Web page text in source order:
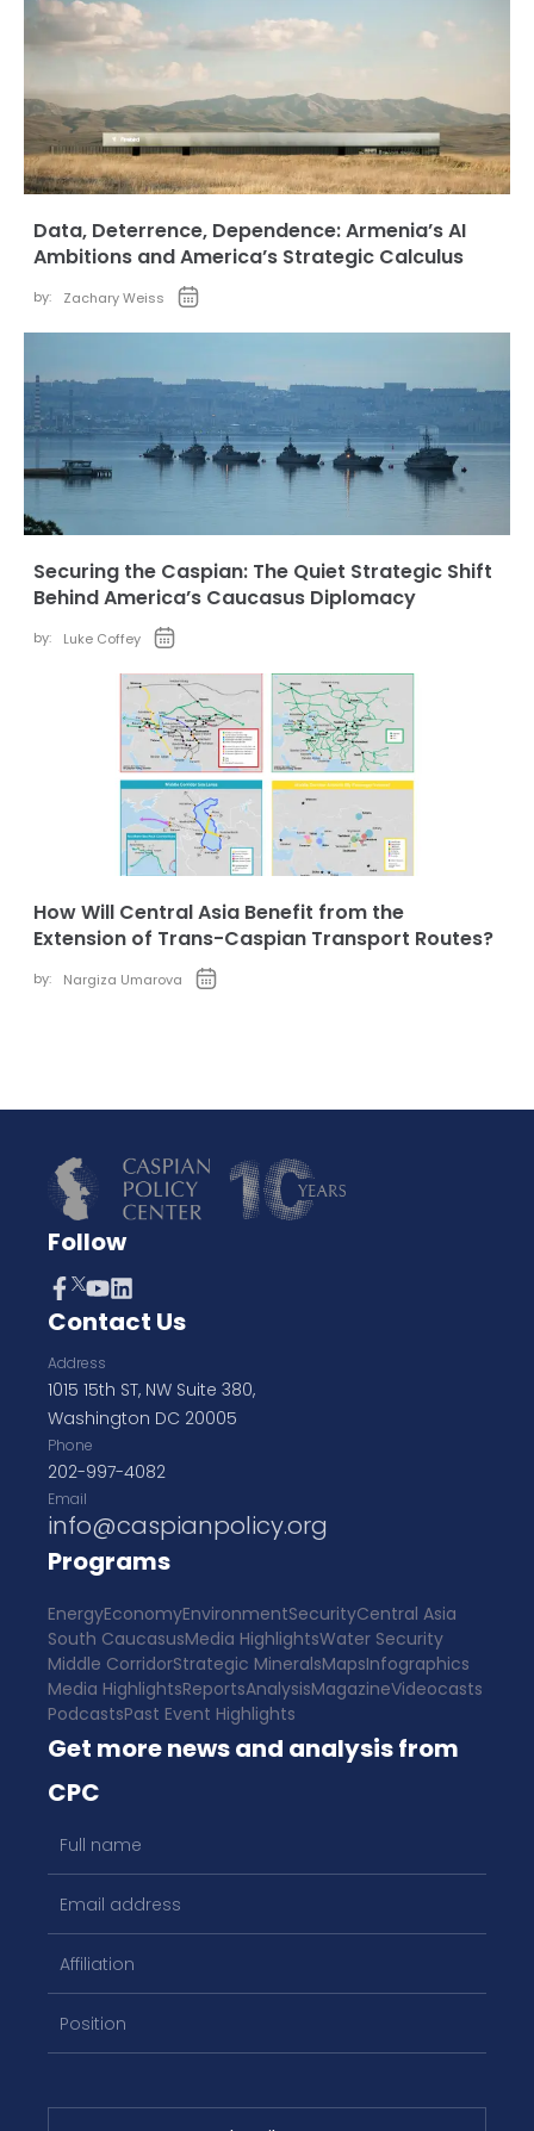
Data, Deterrence, Dependence: Armenia’s AI
Ambitions and America’s Strategic Calculus
by: Zachary Weiss
Securing the Caspian: The Quiet Strategic Shift
Behind America’s Caucasus Diplomacy
by: Luke Coffey
How Will Central Asia Benefit from the
Extension of Trans-Caspian Transport Routes?
by: Nargiza Umarova
Follow
Contact Us
Address
1015 15th ST, NW Suite 380,
Washington DC 20005
Phone
202-997-4082
Email
info@caspianpolicy.org
Programs
EnergyEconomyEnvironmentSecurityCentral Asia
South CaucasusMedia HighlightsWater Security
Middle CorridorStrategic MineralsMapsInfographics
Media HighlightsReportsAnalysisMagazineVideocasts
PodcastsPast Event Highlights
Get more news and analysis from
CPC